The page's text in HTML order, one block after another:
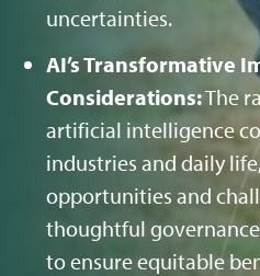
uncertainties.
AI’s Transformative
Considerations:The
artificial intelligence
industries and daily
opportunities and
thoughtful
to ensure equitable